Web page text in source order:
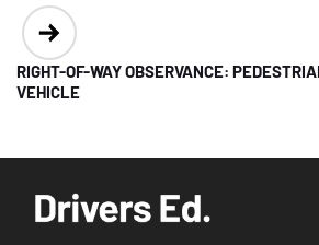
RIGHT-OF-WAY OBSERVANCE:
VEHICLE